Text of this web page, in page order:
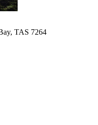
TAS 7264